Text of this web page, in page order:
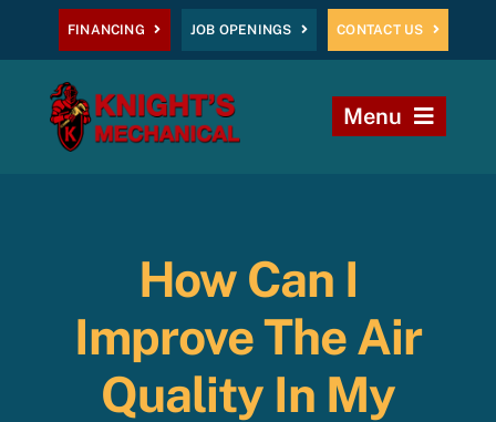
content
FINANCING JOB OPENINGS CONTACT US
Menu
How Can I
Improve The Air
Quality In My